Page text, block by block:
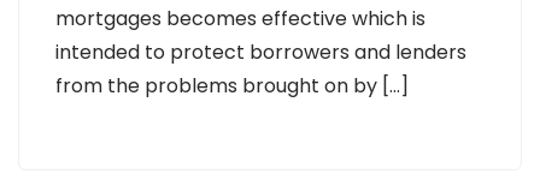
mortgages becomes effective which is
intended to protect borrowers and lenders
from the problems brought on by […]